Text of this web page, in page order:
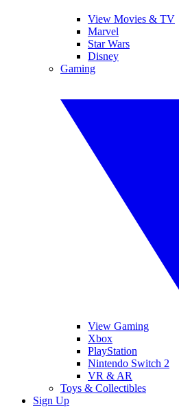
View Movies & TV
Marvel
Star Wars
Disney
Gaming
View Gaming
Xbox
PlayStation
Nintendo Switch 2
VR & AR
Toys & Collectibles
Sign Up